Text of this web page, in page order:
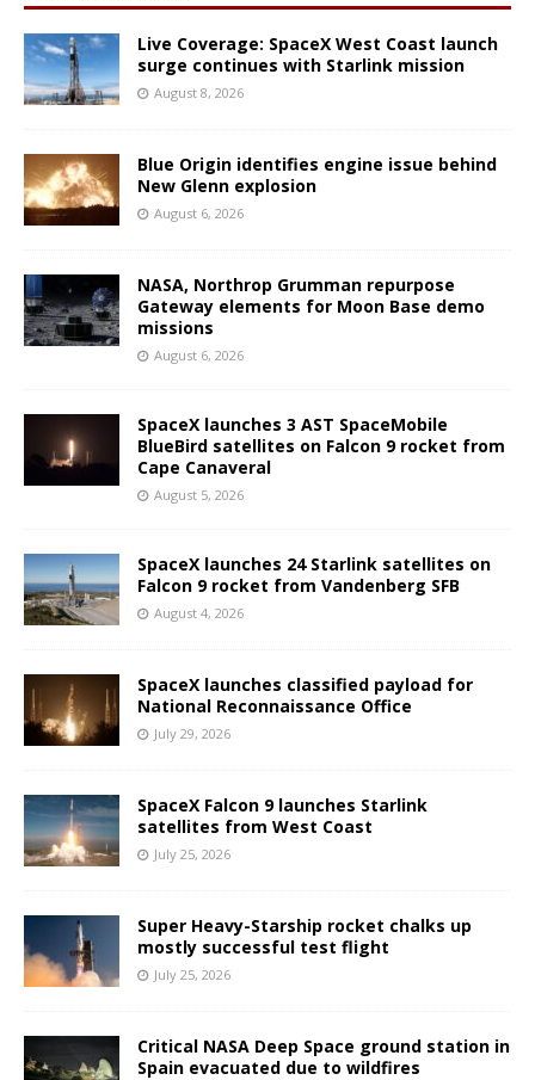
Live Coverage: SpaceX West Coast launch
surge continues with Starlink mission
August 8, 2026
Blue Origin identifies engine issue behind
New Glenn explosion
August 6, 2026
NASA, Northrop Grumman repurpose
Gateway elements for Moon Base demo
missions
August 6, 2026
SpaceX launches 3 AST SpaceMobile
BlueBird satellites on Falcon 9 rocket from
Cape Canaveral
August 5, 2026
SpaceX launches 24 Starlink satellites on
Falcon 9 rocket from Vandenberg SFB
August 4, 2026
SpaceX launches classified payload for
National Reconnaissance Office
July 29, 2026
SpaceX Falcon 9 launches Starlink
satellites from West Coast
July 25, 2026
Super Heavy-Starship rocket chalks up
mostly successful test flight
July 25, 2026
Critical NASA Deep Space ground station in
Spain evacuated due to wildfires